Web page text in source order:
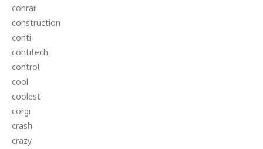
conrail
construction
conti
contitech
control
cool
coolest
corgi
crash
crazy